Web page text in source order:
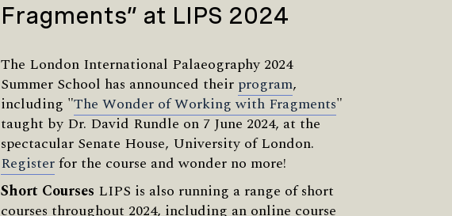
Fragments” at LIPS 2024
The London International Palaeography 2024
Summer School has announced their program,
including "The Wonder of Working with Fragments"
taught by Dr. David Rundle on 7 June 2024, at the
spectacular Senate House, University of London.
Registerfor the course and wonder no more!
Short Courses LIPS is also running a range of short
courses throughout 2024, including an online course